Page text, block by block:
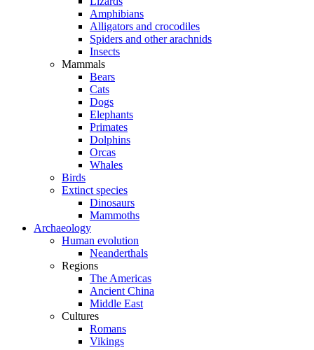
Amphibians
Alligators and crocodiles
Spiders and other arachnids
Insects
Mammals
Bears
Cats
Dogs
Elephants
Primates
Dolphins
Orcas
Whales
Birds
Extinct species
Dinosaurs
Mammoths
Archaeology
Human evolution
Neanderthals
Regions
The Americas
Ancient China
Middle East
Cultures
Romans
Vikings